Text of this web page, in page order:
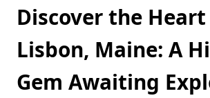
Discover the
Lisbon, Maine: A
Gem Awaiting